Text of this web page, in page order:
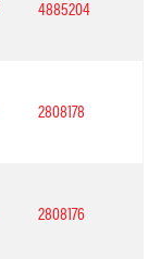
4885204
2808178
2808176